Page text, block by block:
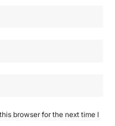
browser for the next time I